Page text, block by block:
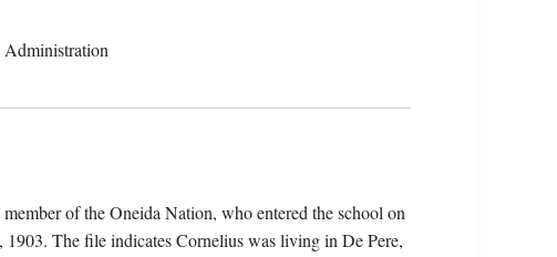
Administration
of the Oneida Nation, who entered the school on
1903. The file indicates Cornelius was living in De Pere,